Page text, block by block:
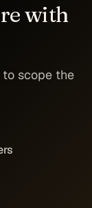
with
scope the